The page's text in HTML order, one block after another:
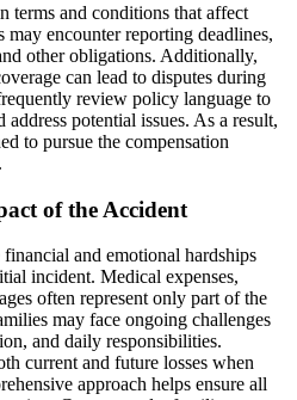
terms and conditions that affect
encounter reporting deadlines,
other obligations. Additionally,
can lead to disputes during
review policy language to
potential issues. As a result,
to pursue the compensation
of the Accident
and emotional hardships
incident. Medical expenses,
often represent only part of the
may face ongoing challenges
and daily responsibilities.
current and future losses when
approach helps ensure all